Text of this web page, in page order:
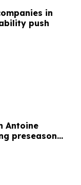
in
push
Antoine
preseason